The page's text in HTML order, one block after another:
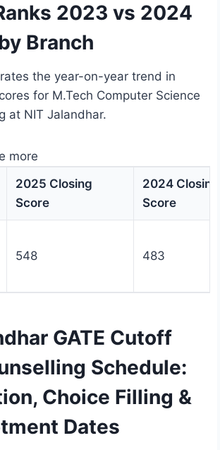
2023 vs 2024
Branch
the year-on-year trend in
for M.Tech Computer Science
at NIT Jalandhar.
more
2025 Closing
Score
2024 Closing
Score
548 483
GATE Cutoff
Schedule:
Choice Filling &
Dates